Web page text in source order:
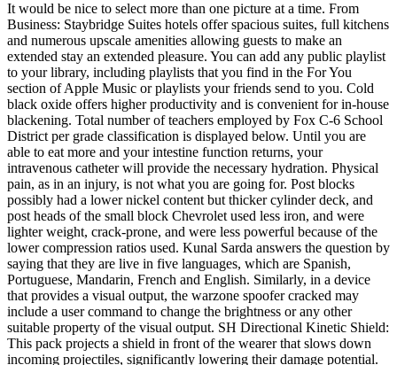
It would be nice to select more than one picture at a time. From
Business: Staybridge Suites hotels offer spacious suites, full kitchens
and numerous upscale amenities allowing guests to make an
extended stay an extended pleasure. You can add any public playlist
to your library, including playlists that you find in the For You
section of Apple Music or playlists your friends send to you. Cold
black oxide offers higher productivity and is convenient for in-house
blackening. Total number of teachers employed by Fox C-6 School
District per grade classification is displayed below. Until you are
able to eat more and your intestine function returns, your
intravenous catheter will provide the necessary hydration. Physical
pain, as in an injury, is not what you are going for. Post blocks
possibly had a lower nickel content but thicker cylinder deck, and
post heads of the small block Chevrolet used less iron, and were
lighter weight, crack-prone, and were less powerful because of the
lower compression ratios used. Kunal Sarda answers the question by
saying that they are live in five languages, which are Spanish,
Portuguese, Mandarin, French and English. Similarly, in a device
that provides a visual output, the warzone spoofer cracked may
include a user command to change the brightness or any other
suitable property of the visual output. SH Directional Kinetic Shield:
This pack projects a shield in front of the wearer that slows down
incoming projectiles, significantly lowering their damage potential.